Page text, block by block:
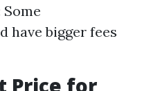
have bigger fees
Price for